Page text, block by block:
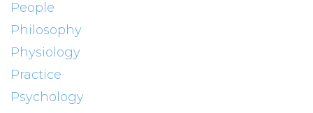
People
Philosophy
Physiology
Practice
Psychology